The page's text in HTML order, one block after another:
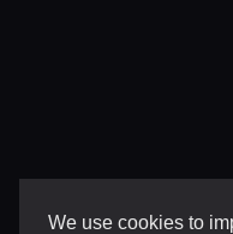
We use cookies to